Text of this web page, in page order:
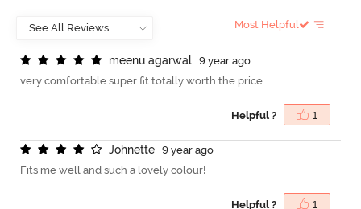
Most Helpful
meenu agarwal
9 year ago
very comfortable.super fit.totally worth the price.
Helpful ? 1
Johnette
9 year ago
Fits me well and such a lovely colour!
Helpful ? 1